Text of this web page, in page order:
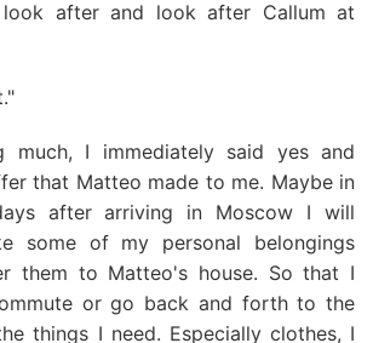
after and look after Callum at
much, I immediately said yes and
that Matteo made to me. Maybe in
after arriving in Moscow I will
some of my personal belongings
them to Matteo's house. So that I
or go back and forth to the
things I need. Especially clothes, I